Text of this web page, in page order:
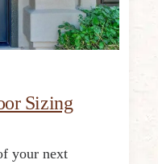
Sizing
your next